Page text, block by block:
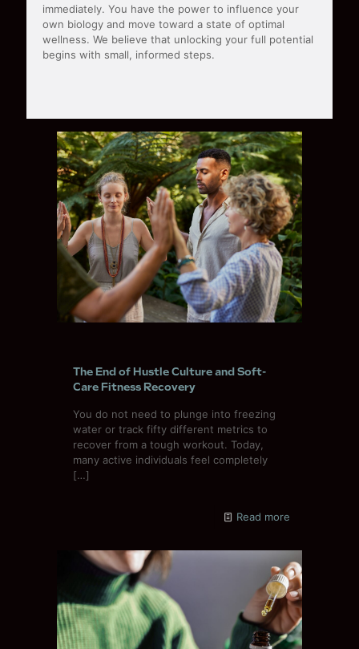
immediately. You have the power to influence your
own biology and move toward a state of optimal
wellness. We believe that unlocking your full potential
begins with small, informed steps.
The End of Hustle Culture and Soft-
Care Fitness Recovery
You do not need to plunge into freezing
water or track fifty different metrics to
recover from a tough workout. Today,
many active individuals feel completely
[…]
Read more